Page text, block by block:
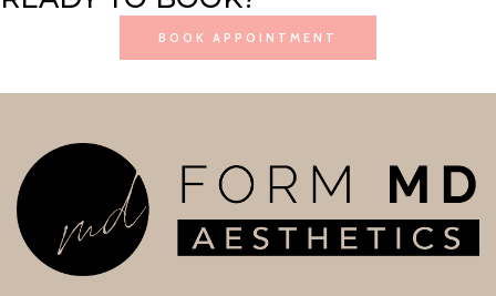
BOOK APPOINTMENT